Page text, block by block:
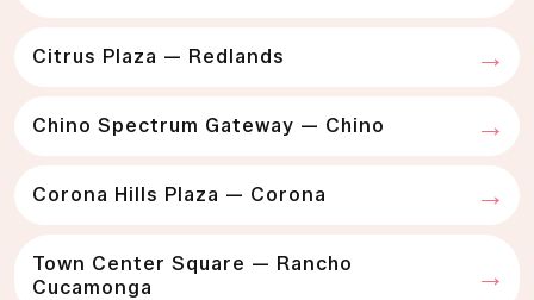
Citrus Plaza — Redlands
Chino Spectrum Gateway — Chino
Corona Hills Plaza — Corona
Town Center Square — Rancho
Cucamonga